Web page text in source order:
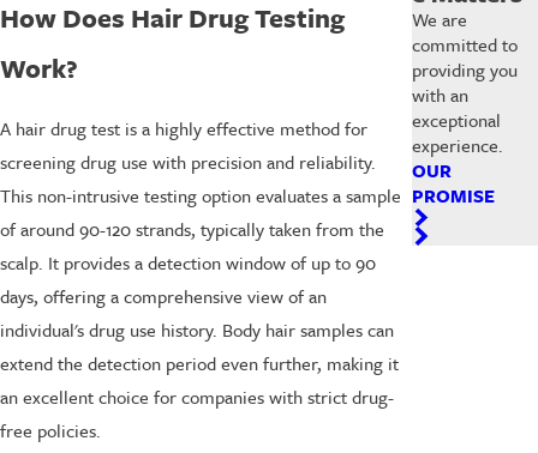
How Does Hair Drug Testing
Work?
A hair drug test is a highly effective method for
screening drug use with precision and reliability.
This non-intrusive testing option evaluates a sample
of around 90-120 strands, typically taken from the
scalp. It provides a detection window of up to 90
days, offering a comprehensive view of an
individual's drug use history. Body hair samples can
extend the detection period even further, making it
an excellent choice for companies with strict drug-
free policies.
We are
committed to
providing you
with an
exceptional
experience.
OUR
PROMISE